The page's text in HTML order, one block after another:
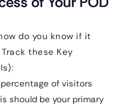
do you know if it
these Key
of visitors
should be your primary